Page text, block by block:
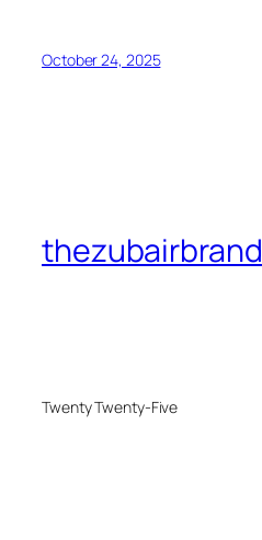
October 24, 2025
thezubairbrand
Twenty Twenty-Five